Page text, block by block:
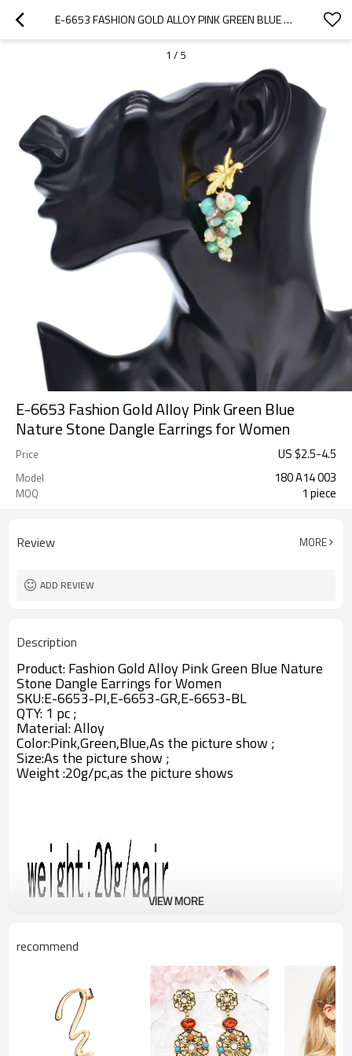
E-6653 FASHION GOLD ALLOY PINK GREEN BLUE NATURE STONE DANGLE EARRINGS FOR WOMEN
1 / 5
E-6653 Fashion Gold Alloy Pink Green Blue
Nature Stone Dangle Earrings for Women
Price US $2.5-4.5
Model 180 A14 003
MOQ 1 piece
Review MORE
ADD REVIEW
Description
Product:Fashion Gold Alloy Pink Green Blue Nature
Stone Dangle Earrings for Women
SKU:E-6653-PI,E-6653-GR,E-6653-BL
QTY: 1 pc ;
Material:Alloy
Color:Pink,Green,Blue,As the picture show ;
Size:As the picture show ;
Weight :20g/pc,as the picture shows
VIEW MORE
recommend